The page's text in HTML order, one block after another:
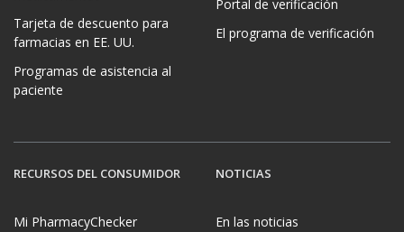
Tarjeta de descuento para
farmacias en EE. UU.
Programas de asistencia al
paciente
Portal de verificación
El programa de verificación
RECURSOS DEL CONSUMIDOR
Mi PharmacyChecker
NOTICIAS
En las noticias